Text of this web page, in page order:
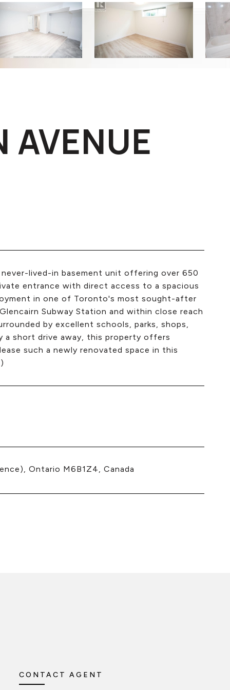
AVENUE
lived-in basement unit offering over 650
entrance with direct access to a spacious
in one of Toronto's most sought-after
Subway Station and within close reach
by excellent schools, parks, shops,
a short drive away, this property offers
such a newly renovated space in this
Ontario M6B1Z4, Canada
CONTACT AGENT